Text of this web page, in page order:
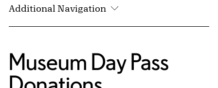
Additional Navigation
Museum Day Pass